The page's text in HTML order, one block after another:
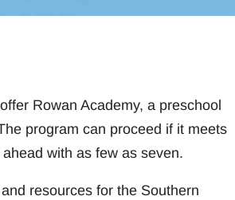
Rowan Academy, a preschool
program can proceed if it meets
with as few as seven.
resources for the Southern